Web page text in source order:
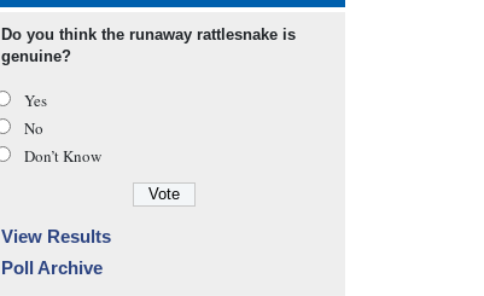
Do you think the runaway rattlesnake is
genuine?
Yes
No
Don’t Know
View Results
Poll Archive